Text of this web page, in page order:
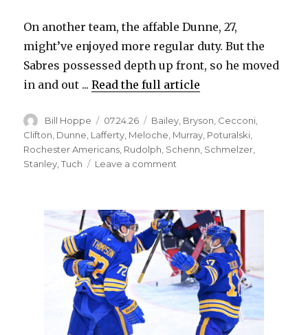
e
o
On another team, the affable Dunne, 27,
might’ve enjoyed more regular duty. But the
Sabres possessed depth up front, so he moved
in and out ...Read the full article
Author
Bill Hoppe
Posted
on
07.24.26 Categories
Bailey Bryson Cecconi
Clifton Dunne Lafferty Meloche Murray Poturalski
Rochester Americans Rudolph Schenn Schmelzer
Stanley ,Tuch Leave a comment
new
jobs
as
free
agents
this
summer